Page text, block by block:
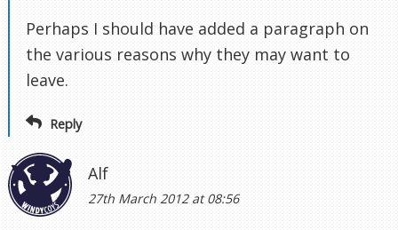
Perhaps I should have added a paragraph on
the various reasons why they may want to
leave.
Reply
Alf
27th March 2012 at 08:56